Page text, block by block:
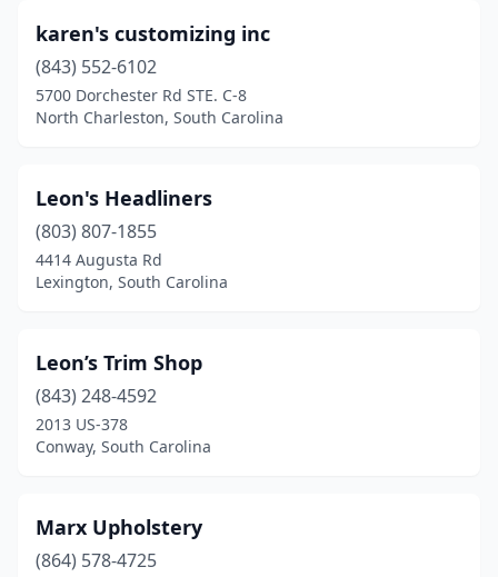
karen's customizing inc
(843) 552-6102
5700 Dorchester Rd STE. C-8
North Charleston, South Carolina
Leon's Headliners
(803) 807-1855
4414 Augusta Rd
Lexington, South Carolina
Leon’s Trim Shop
(843) 248-4592
2013 US-378
Conway, South Carolina
Marx Upholstery
(864) 578-4725